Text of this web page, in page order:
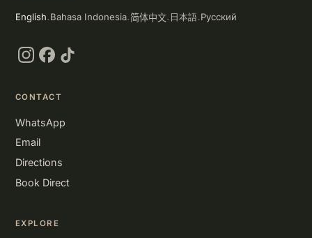
English·Bahasa Indonesia·简体中文· 日本語·Русский
InstagramFacebook
TikTok
CONTACT
WhatsApp
Email
Directions
Book Direct
EXPLORE